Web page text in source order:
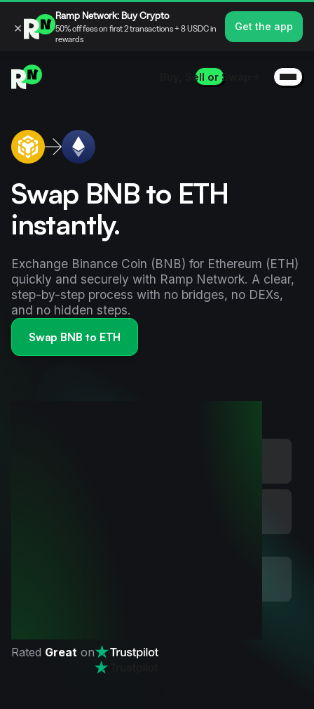
Buy, Sell or Swap
Swap BNB to ETH
instantly.
Exchange Binance Coin (BNB) for Ethereum (ETH)
quickly and securely with Ramp Network. A clear,
step-by-step process with no bridges, no DEXs,
and no hidden steps.
Swap BNB to ETH
Rated Great on
×
Ramp Network: Buy Crypto
50% off fees on first 2 transactions + 8 USDC in
rewards
Get the app